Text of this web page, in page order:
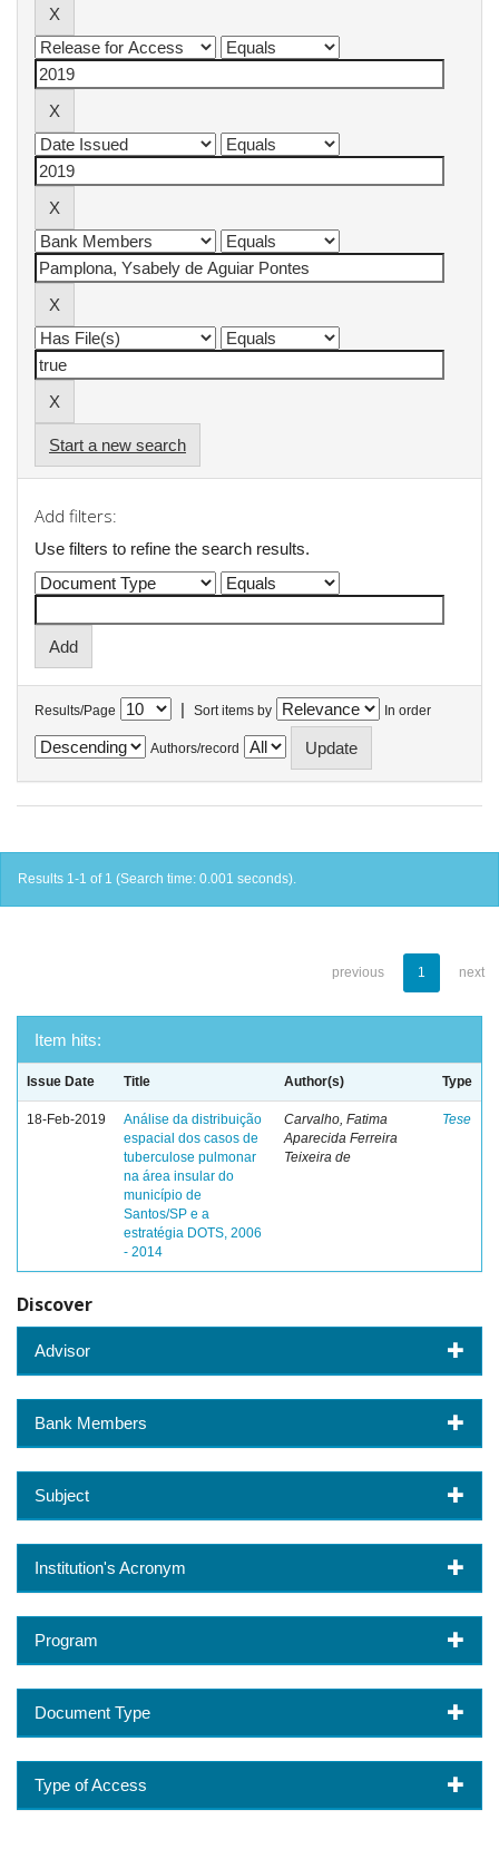
Start a new search
Add filters:
Use filters to refine the search results.
Results/Page | Sort items by In order
Authors/record
Results 1-1 of 1 (Search time: 0.001 seconds).
previous 1 next
Item hits:
Issue Date Title Author(s) Type
18-Feb-2019
Análise da distribuição
espacial dos casos de
tuberculose pulmonar
na área insular do
município de
Santos/SP e a
estratégia DOTS, 2006
- 2014
Carvalho, Fatima
Aparecida Ferreira
Teixeira de
Tese
Discover
Advisor
Bank Members
Subject
Institution's Acronym
Program
Document Type
Type of Access